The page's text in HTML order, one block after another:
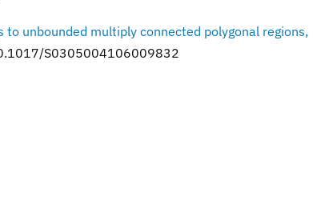
to unbounded multiply connected polygonal regions,
S0305004106009832